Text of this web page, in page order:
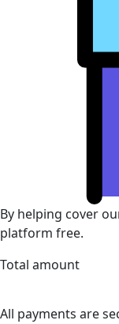
By helping cover
platform free.
Total amount
All payments are